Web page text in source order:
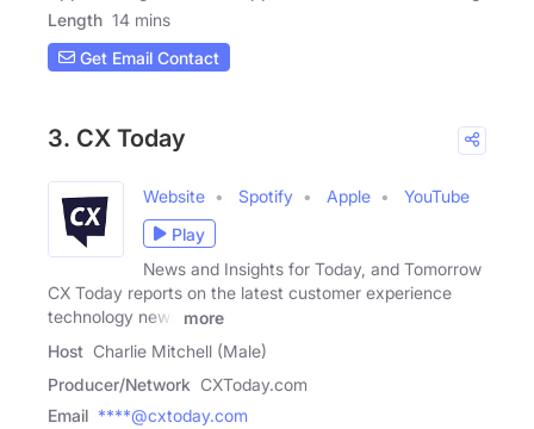
Length 14 mins
Get Email Contact
3. CX Today
Website Spotify Apple
YouTube
Play
News and Insights for Today, and Tomorrow
CX Today reports on the latest customer experience
technology news
more
Host Charlie Mitchell (Male)
Producer/Network CXToday.com
Email ****@cxtoday.com